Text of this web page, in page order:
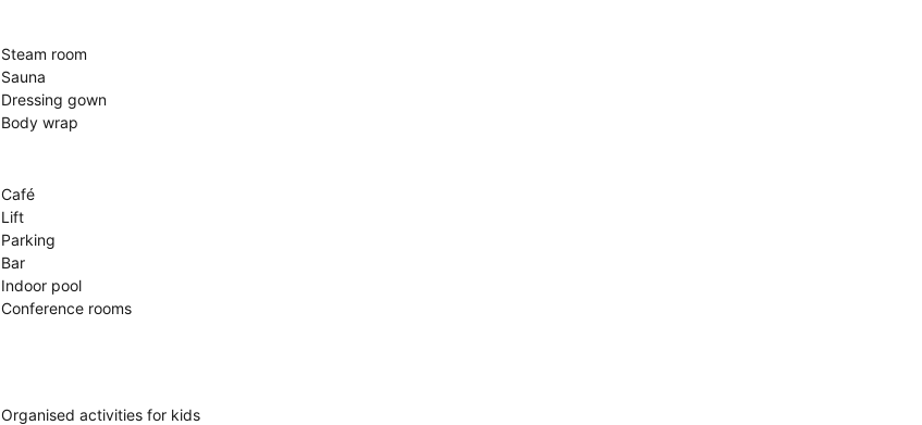
Steam room
Sauna
Dressing gown
Body wrap
Café
Lift
Parking
Bar
Indoor pool
Conference rooms
Organised activities for kids